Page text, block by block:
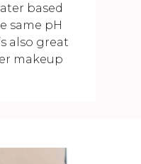
based
same pH
also great
makeup